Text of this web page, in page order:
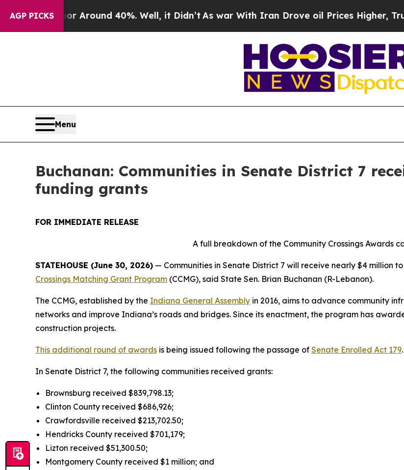
AGP PICKS
a Floor Around 40%. Well, it Didn’t As war With Iran Drove oil Prices Higher, Trump
Menu
Buchanan: Communities in Senate District 7
funding grants
FOR IMMEDIATE RELEASE
A full breakdown of the Community Crossings Awards
STATEHOUSE (June 30, 2026) — Communities in Senate District 7 will receive nearly $4 million
Crossings Matching Grant Program (CCMG), said State Sen. Brian Buchanan (R-Lebanon).
The CCMG, established by the Indiana General Assembly in 2016, aims to advance community
networks and improve Indiana’s roads and bridges. Since its enactment, the program has
construction projects.
This additional round of awards is being issued following the passage of Senate Enrolled Act 179.
In Senate District 7, the following communities received grants:
Brownsburg received $839,798.13;
Clinton County received $686,926;
Crawfordsville received $213,702.50;
Hendricks County received $701,179;
Lizton received $51,300.50;
Montgomery County received $1 million; and